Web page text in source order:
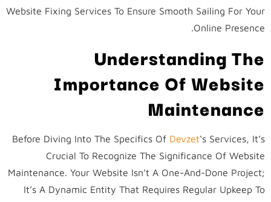
Website Fixing Services To Ensure Smooth Sailing For Your
Online Presence.
Understanding The
Importance Of Website
Maintenance
Before Diving Into The Specifics Of Devzet‘s Services, It’s
Crucial To Recognize The Significance Of Website
Maintenance. Your Website Isn’t A One-And-Done Project;
It’s A Dynamic Entity That Requires Regular Upkeep To